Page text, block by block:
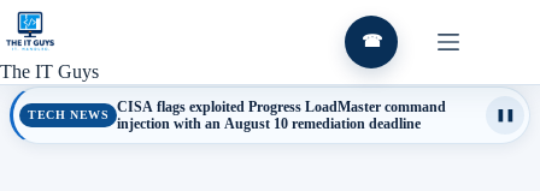
Skip
content
The IT Guys
☎
TECH NEWS
CISA flags exploited Progress LoadMaster command
injection with an August 10 remediation deadline